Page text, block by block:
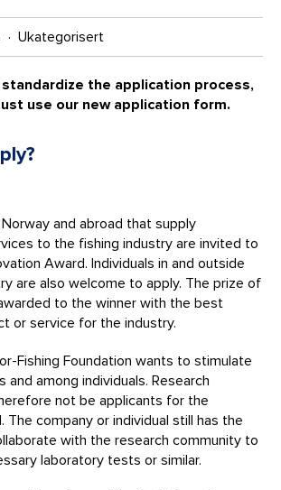
· Ukategorisert
the application process,
use our new application form.
and abroad that supply
to the fishing industry are invited to
Award. Individuals in and outside
are also welcome to apply. The prize of
to the winner with the best
or service for the industry.
Fishing Foundation wants to stimulate
and among individuals. Research
not be applicants for the
The company or individual still has the
with the research community to
laboratory tests or similar.